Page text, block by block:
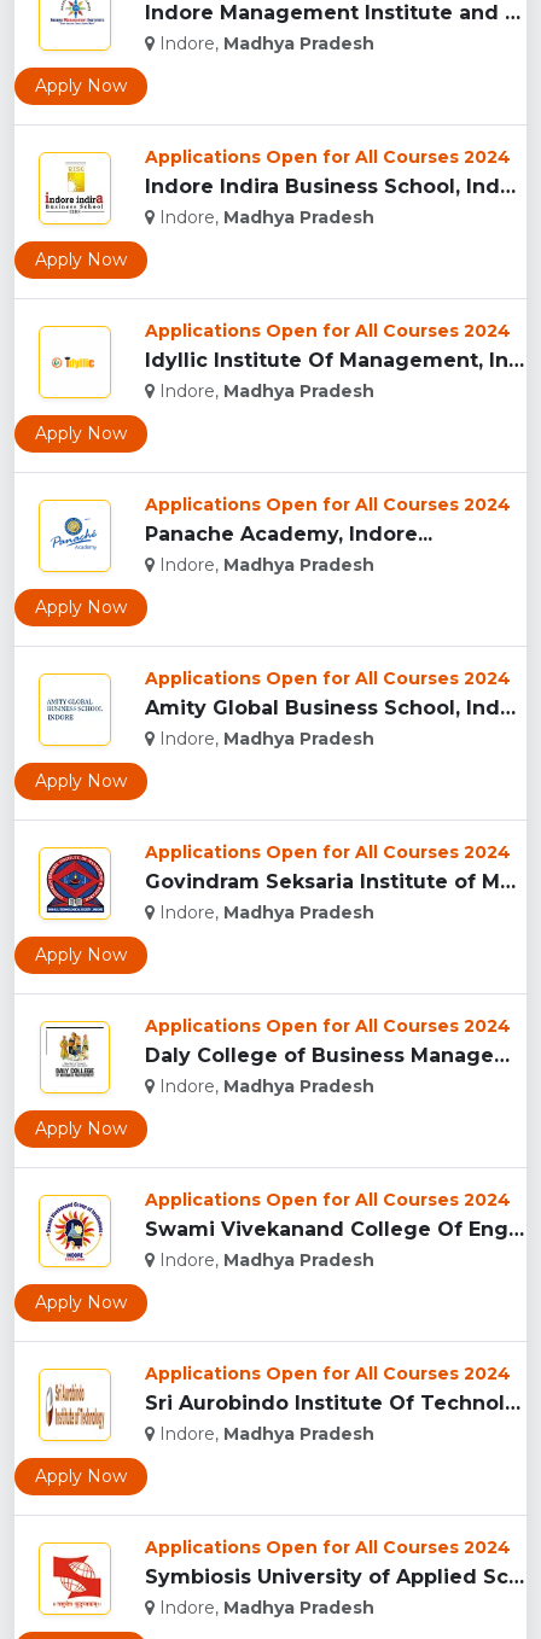
Indore Management Institute and Research Centre, Indore...
Indore, Madhya Pradesh
Apply Now
Applications Open for All Courses 2024
Indore Indira Business School, Indore...
Indore, Madhya Pradesh
Apply Now
Applications Open for All Courses 2024
Idyllic Institute Of Management, Indore...
Indore, Madhya Pradesh
Apply Now
Applications Open for All Courses 2024
Panache Academy, Indore...
Indore, Madhya Pradesh
Apply Now
Applications Open for All Courses 2024
Amity Global Business School, Indore...
Indore, Madhya Pradesh
Apply Now
Applications Open for All Courses 2024
Govindram Seksaria Institute of Management & Research, Indor...
Indore, Madhya Pradesh
Apply Now
Applications Open for All Courses 2024
Daly College of Business Management, Indore...
Indore, Madhya Pradesh
Apply Now
Applications Open for All Courses 2024
Swami Vivekanand College Of Engineering, Indore...
Indore, Madhya Pradesh
Apply Now
Applications Open for All Courses 2024
Sri Aurobindo Institute Of Technology, Indore...
Indore, Madhya Pradesh
Apply Now
Applications Open for All Courses 2024
Symbiosis University of Applied Sciences, Indore...
Indore, Madhya Pradesh